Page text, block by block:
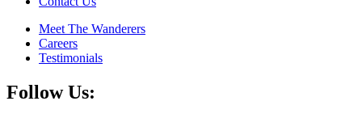
Meet The Wanderers
Careers
Testimonials
Follow Us: